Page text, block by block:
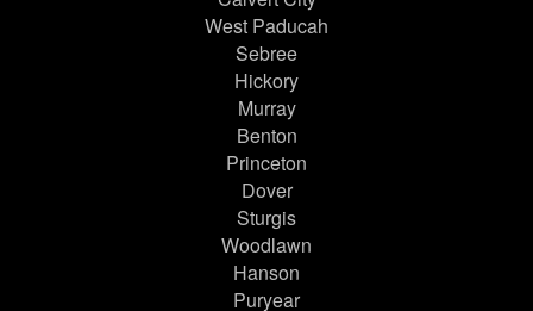
West Paducah
Sebree
Hickory
Murray
Benton
Princeton
Dover
Sturgis
Woodlawn
Hanson
Puryear